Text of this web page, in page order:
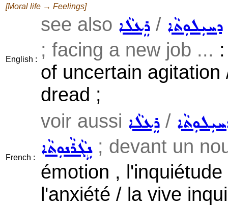
[Moral life → Feelings]
English :
see also ܪܸܥܠܵܐ / ܕܚܝܼܠܘܼܬܵܐ
; facing a new job ...
of uncertain
dread ;
French :
voir aussi ܪܸܥܠܵܐ /
ܢܹܓܵܪܵܢܘܼܬܵܐ; devant un
émotion ,
l'anxiété / la vive